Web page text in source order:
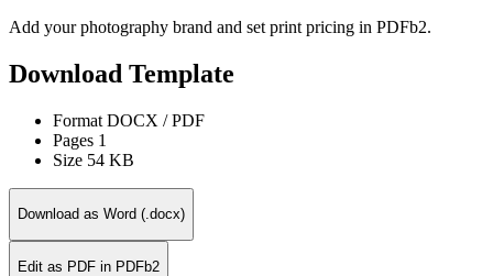
Add your photography brand and set print pricing in PDFb2.
Download Template
Format DOCX / PDF
Pages 1
Size 54 KB
Download as Word (.docx)
Edit as PDF in PDFb2